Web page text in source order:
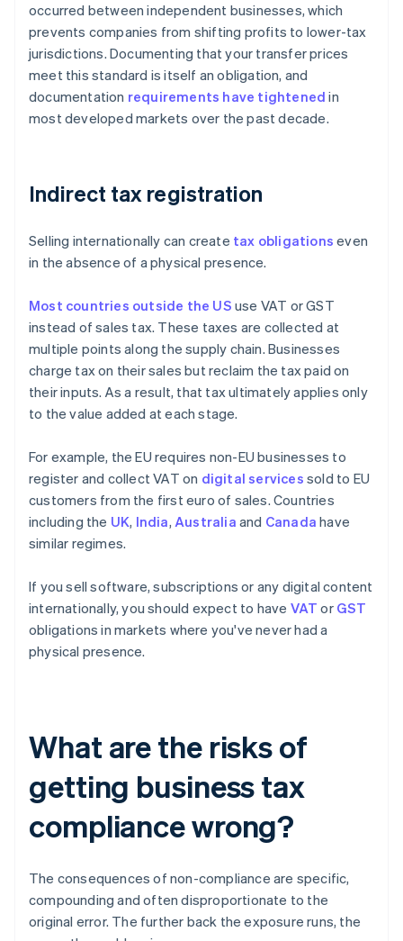
occurred between independent businesses, which
prevents companies from shifting profits to lower-tax
jurisdictions. Documenting that your transfer prices
meet this standard is itself an obligation, and
documentation requirements have tightened in
most developed markets over the past decade.
Indirect tax registration
Selling internationally can create tax obligations even
in the absence of a physical presence.
Most countries outside the US use VAT or GST
instead of sales tax. These taxes are collected at
multiple points along the supply chain. Businesses
charge tax on their sales but reclaim the tax paid on
their inputs. As a result, that tax ultimately applies only
to the value added at each stage.
For example, the EU requires non-EU businesses to
register and collect VAT on digital services sold to EU
customers from the first euro of sales. Countries
including the UK, India,Australia and Canada have
similar regimes.
If you sell software, subscriptions or any digital content
internationally, you should expect to have VAT or GST
obligations in markets where you've never had a
physical presence.
What are the risks of
getting business tax
compliance wrong?
The consequences of non-compliance are specific,
compounding and often disproportionate to the
original error. The further back the exposure runs, the